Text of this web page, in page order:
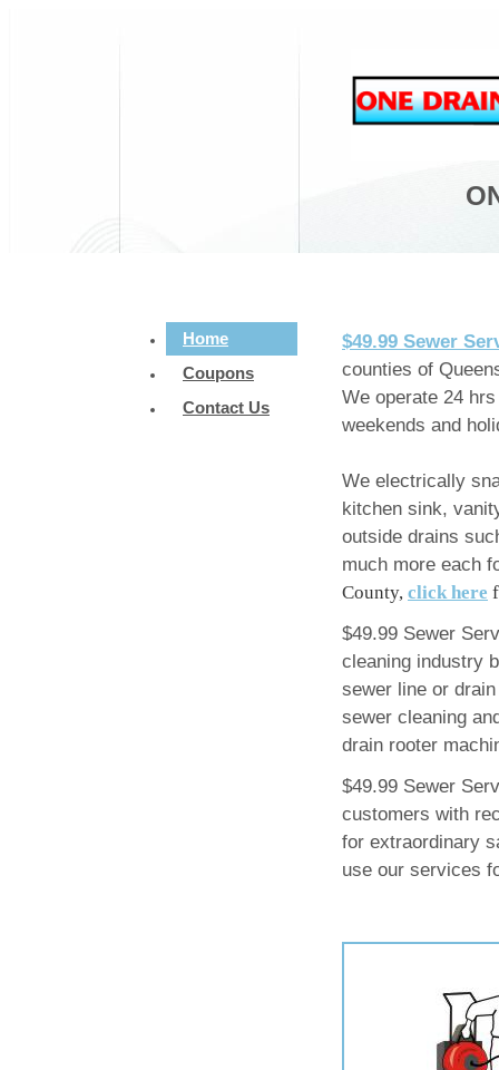
Home
Coupons
Contact Us
$49.99 Sewer
counties of
We operate 24
weekends and
We electrically
kitchen sink,
outside drains
much more each
County, click here
$49.99 Sewer
cleaning industry
sewer line or
sewer cleaning
drain rooter
$49.99 Sewer
customers with
for extraordinary
use our services